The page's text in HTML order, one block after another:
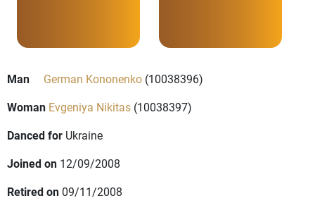
Man German Kononenko (10038396)
Woman Evgeniya Nikitas (10038397)
Danced for Ukraine
Joined on 12/09/2008
Retired on 09/11/2008